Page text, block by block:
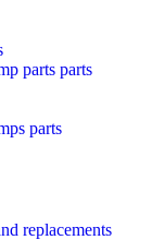
parts parts
parts
replacements